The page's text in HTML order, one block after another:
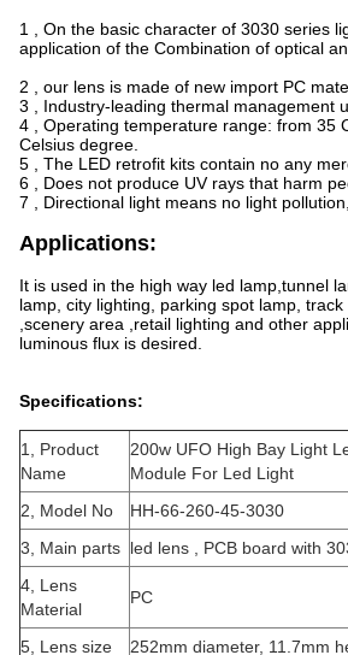
1 , On the basic character of 3030 series
application of the Combination of optical
2 , our lens is made of new import PC
3 , Industry-leading thermal management
4 , Operating temperature range: from 35
Celsius degree.
5 , The LED retrofit kits contain no any
6 , Does not produce UV rays that harm
7 , Directional light means no light
Applications:
It is used in the high way led lamp,tunnel
lamp, city lighting, parking spot lamp,
,scenery area ,retail lighting and other
luminous flux is desired.
Specifications:
1, Product
Name
200w UFO High Bay Light
Module For Led Light
2, Model No
HH-66-260-45-3030
3, Main parts led lens , PCB board with
4, Lens
Material
PC
5, Lens size 252mm diameter, 11.7mm